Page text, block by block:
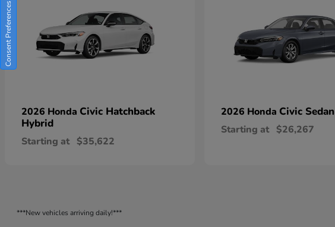
2026 Honda Civic Hatchback
Hybrid
Starting at $35,622
2026 Honda Civic Sedan
Starting at $26,267
***New vehicles arriving daily!***
Consent Preferences